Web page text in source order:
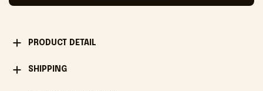
PRODUCT DETAIL
SHIPPING